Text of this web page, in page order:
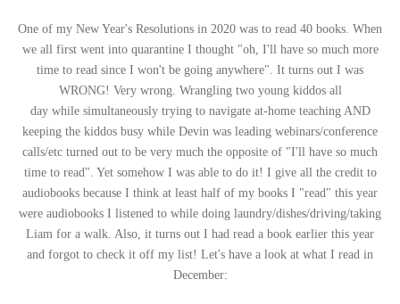
One of my New Year's Resolutions in 2020 was to read 40 books. When
we all first went into quarantine I thought "oh, I'll have so much more
time to read since I won't be going anywhere". It turns out I was
WRONG! Very wrong. Wrangling two young kiddos all
day while simultaneously trying to navigate at-home teaching AND
keeping the kiddos busy while Devin was leading webinars/conference
calls/etc turned out to be very much the opposite of "I'll have so much
time to read". Yet somehow I was able to do it! I give all the credit to
audiobooks because I think at least half of my books I "read" this year
were audiobooks I listened to while doing laundry/dishes/driving/taking
Liam for a walk. Also, it turns out I had read a book earlier this year
and forgot to check it off my list! Let's have a look at what I read in
December: